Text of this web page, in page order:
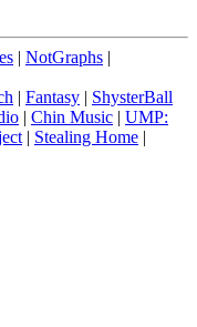
| NotGraphs |
| Fantasy | ShysterBall
| Chin Music | UMP:
| Stealing Home |